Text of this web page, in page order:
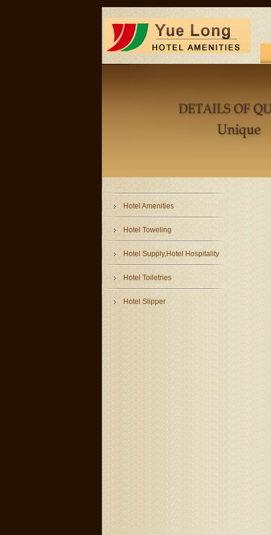
Hotel Amenities
Hotel Toweling
Hotel Supply,Hotel Hospitality
Hotel Toiletries
Hotel Slipper